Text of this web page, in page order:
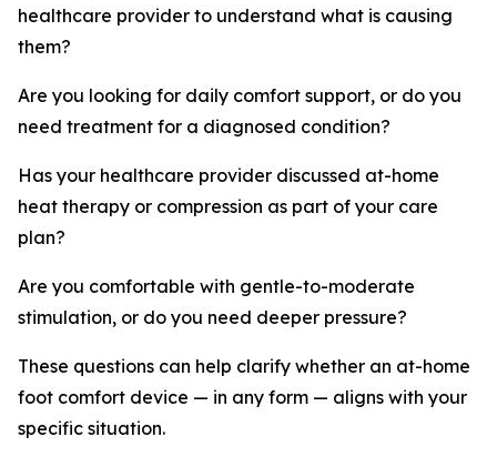
healthcare provider to understand what is causing
them?
Are you looking for daily comfort support, or do you
need treatment for a diagnosed condition?
Has your healthcare provider discussed at-home
heat therapy or compression as part of your care
plan?
Are you comfortable with gentle-to-moderate
stimulation, or do you need deeper pressure?
These questions can help clarify whether an at-home
foot comfort device — in any form — aligns with your
specific situation.